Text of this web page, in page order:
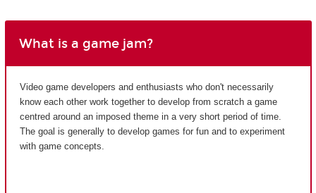
What is a game jam?
Video game developers and enthusiasts who don't necessarily
know each other work together to develop from scratch a game
centred around an imposed theme in a very short period of time.
The goal is generally to develop games for fun and to experiment
with game concepts.